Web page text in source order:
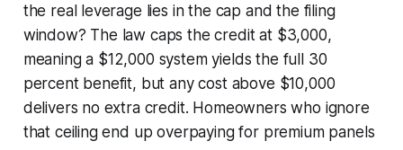
the real leverage lies in the cap and the filing
window? The law caps the credit at $3,000,
meaning a $12,000 system yields the full 30
percent benefit, but any cost above $10,000
delivers no extra credit. Homeowners who ignore
that ceiling end up overpaying for premium panels